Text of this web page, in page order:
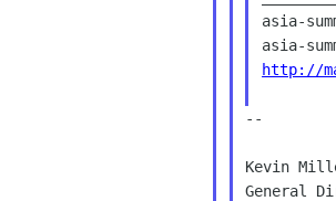
asia-
http://
--
Kevin
General